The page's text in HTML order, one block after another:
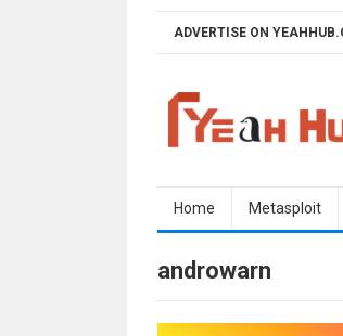
ADVERTISE ON
Home Metasploit
androwarn